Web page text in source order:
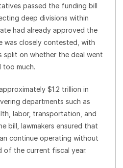
passed the funding bill
deep divisions within
had already approved the
was closely contested, with
split on whether the deal went
too much.
$1.2 trillion in
departments such as
labor, transportation, and
bill, lawmakers ensured that
continue operating without
of the current fiscal year.